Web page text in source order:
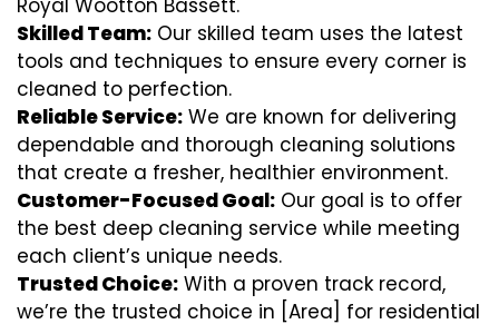
Royal Wootton Bassett.
Skilled Team: Our skilled team uses the latest
tools and techniques to ensure every corner is
cleaned to perfection.
Reliable Service: We are known for delivering
dependable and thorough cleaning solutions
that create a fresher, healthier environment.
Customer-Focused Goal: Our goal is to offer
the best deep cleaning service while meeting
each client’s unique needs.
Trusted Choice: With a proven track record,
we’re the trusted choice in [Area] for residential